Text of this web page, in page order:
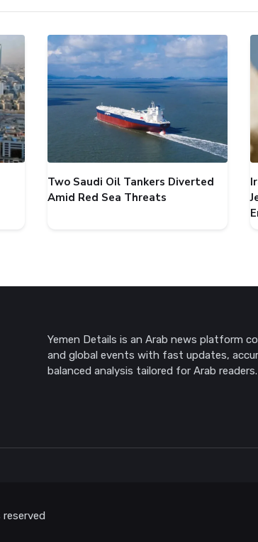
Two Saudi Oil Tankers Diverted
Amid Red Sea Threats
Yemen Details is an Arab news platform
and global events with fast updates,
balanced analysis tailored for Arab readers.